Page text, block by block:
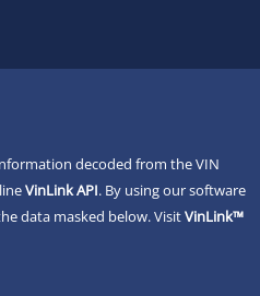
decoded from the VIN
VinLink API. By using our software
data masked below. VisitVinLink™